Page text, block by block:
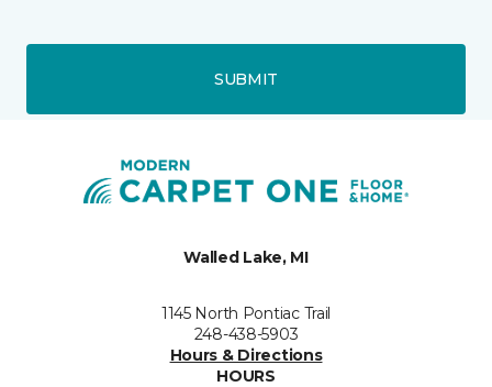
SUBMIT
Walled Lake, MI
1145 North Pontiac Trail
248-438-5903
Hours & Directions
HOURS